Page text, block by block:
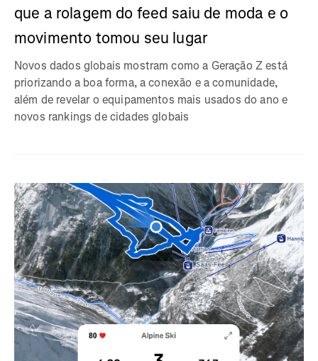
que a rolagem do feed saiu de moda e o
movimento tomou seu lugar
Novos dados globais mostram como a Geração Z está
priorizando a boa forma, a conexão e a comunidade,
além de revelar o equipamentos mais usados do ano e
novos rankings de cidades globais